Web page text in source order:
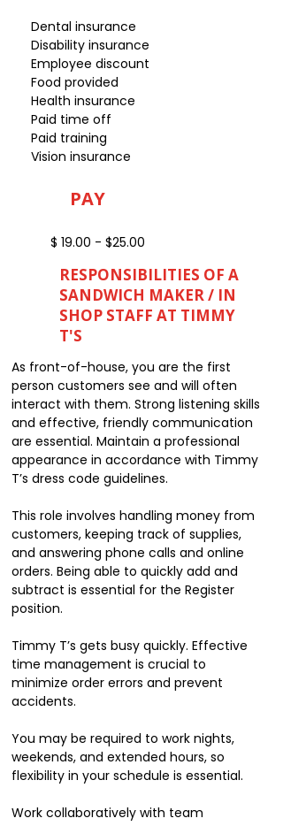
Dental insurance
Disability insurance
Employee discount
Food provided
Health insurance
Paid time off
Paid training
Vision insurance
PAY
$ 19.00 - $25.00
RESPONSIBILITIES OF A
SANDWICH MAKER / IN
SHOP STAFF AT TIMMY
T'S
As front-of-house, you are the first
person customers see and will often
interact with them. Strong listening skills
and effective, friendly communication
are essential. Maintain a professional
appearance in accordance with Timmy
T’s dress code guidelines.
This role involves handling money from
customers, keeping track of supplies,
and answering phone calls and online
orders. Being able to quickly add and
subtract is essential for the Register
position.
Timmy T’s gets busy quickly. Effective
time management is crucial to
minimize order errors and prevent
accidents.
You may be required to work nights,
weekends, and extended hours, so
flexibility in your schedule is essential.
Work collaboratively with team